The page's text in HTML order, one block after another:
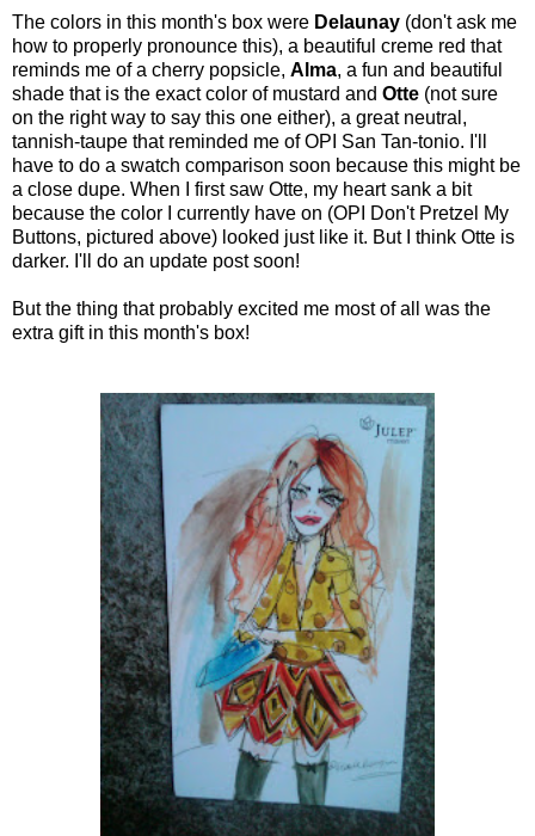
The colors in this month's box were Delaunay (don't ask me
how to properly pronounce this), a beautiful creme red that
reminds me of a cherry popsicle, Alma, a fun and beautiful
shade that is the exact color of mustard and Otte (not sure
on the right way to say this one either), a great neutral,
tannish-taupe that reminded me of OPI San Tan-tonio. I'll
have to do a swatch comparison soon because this might be
a close dupe. When I first saw Otte, my heart sank a bit
because the color I currently have on (OPI Don't Pretzel My
Buttons, pictured above) looked just like it. But I think Otte is
darker. I'll do an update post soon!
But the thing that probably excited me most of all was the
extra gift in this month's box!